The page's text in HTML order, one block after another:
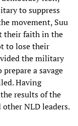
to suppress
movement, Suu
their faith in the
to lose their
the military
a savage
Having
results of the
NLD leaders.